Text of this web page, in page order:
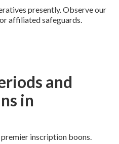
presently. Observe our
affiliated safeguards.